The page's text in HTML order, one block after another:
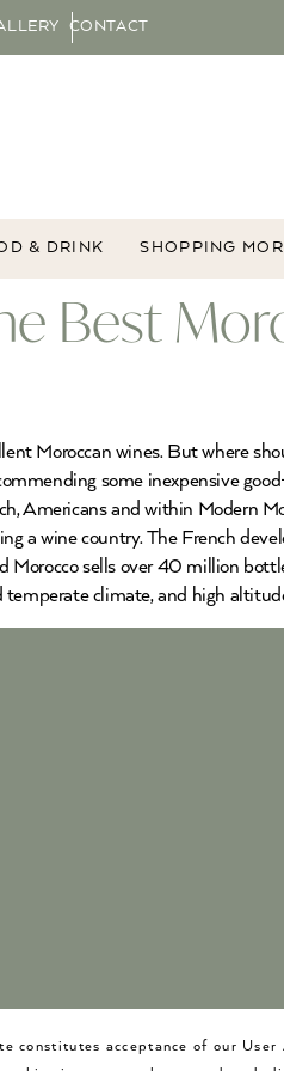
CONTACT
& DRINK SHOPPING
Best
Moroccan wines. But where
some inexpensive
Americans and within Modern
a wine country. The French
sells over 40 million
temperate climate, and high
constitutes acceptance of our